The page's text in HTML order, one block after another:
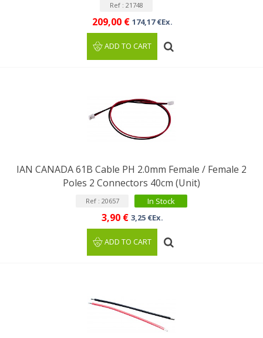
Ref : 21748
209,00 € 174,17 €Ex.
ADD TO CART
IAN CANADA 61B Cable PH 2.0mm Female / Female 2
Poles 2 Connectors 40cm (Unit)
Ref : 20657 In Stock
3,90 € 3,25 €Ex.
ADD TO CART